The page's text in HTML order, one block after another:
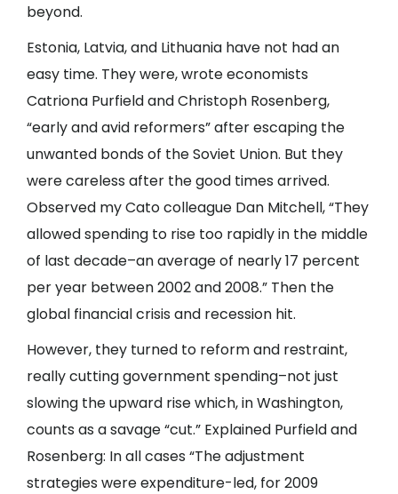
beyond.
Estonia, Latvia, and Lithuania have not had an
easy time. They were, wrote economists
Catriona Purfield and Christoph Rosenberg,
“early and avid reformers” after escaping the
unwanted bonds of the Soviet Union. But they
were careless after the good times arrived.
Observed my Cato colleague Dan Mitchell, “They
allowed spending to rise too rapidly in the middle
of last decade–an average of nearly 17 percent
per year between 2002 and 2008.” Then the
global financial crisis and recession hit.
However, they turned to reform and restraint,
really cutting government spending–not just
slowing the upward rise which, in Washington,
counts as a savage “cut.” Explained Purfield and
Rosenberg: In all cases “The adjustment
strategies were expenditure-led, for 2009